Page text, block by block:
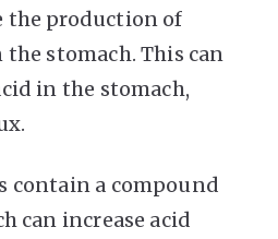
the production of
stomach. This can
in the stomach,
contain a compound
can increase acid